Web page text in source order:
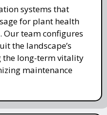
systems that
for plant health
team configures
the landscape’s
the long-term vitality
maintenance